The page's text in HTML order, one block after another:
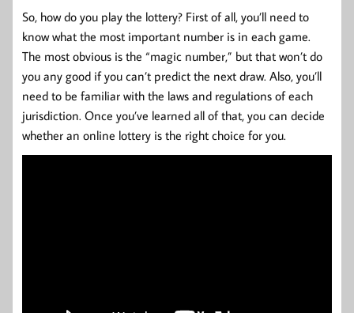
So, how do you play the lottery? First of all, you’ll need to
know what the most important number is in each game.
The most obvious is the “magic number,” but that won’t do
you any good if you can’t predict the next draw. Also, you’ll
need to be familiar with the laws and regulations of each
jurisdiction. Once you’ve learned all of that, you can decide
whether an online lottery is the right choice for you.